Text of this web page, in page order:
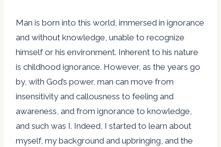
Man is born into this world, immersed in ignorance
and without knowledge, unable to recognize
himself or his environment. Inherent to his nature
is childhood ignorance. However, as the years go
by, with God’s power, man can move from
insensitivity and callousness to feeling and
awareness, and from ignorance to knowledge,
and such was I. Indeed, I started to learn about
myself, my background and upbringing, and the